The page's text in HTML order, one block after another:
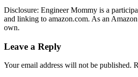
Disclosure: Engineer Mommy is a
and linking to amazon.com. As an
own.
Leave a Reply
Your email address will not be published.